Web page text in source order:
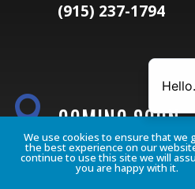
(915) 237-1794
 COMING SOON
Dallas, Texas
We use cookies to ensure that we
the best experience on our
continue to use this site we will
you are happy with it.